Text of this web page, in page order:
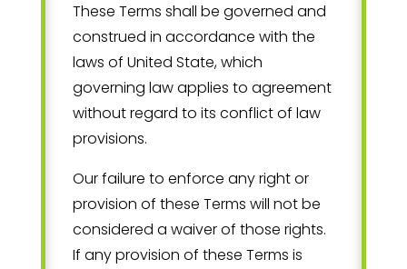
These Terms shall be governed and
construed in accordance with the
laws of United State, which
governing law applies to agreement
without regard to its conflict of law
provisions.
Our failure to enforce any right or
provision of these Terms will not be
considered a waiver of those rights.
If any provision of these Terms is